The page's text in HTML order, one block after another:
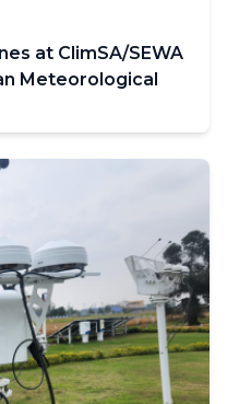
at ClimSA/SEWA
Meteorological